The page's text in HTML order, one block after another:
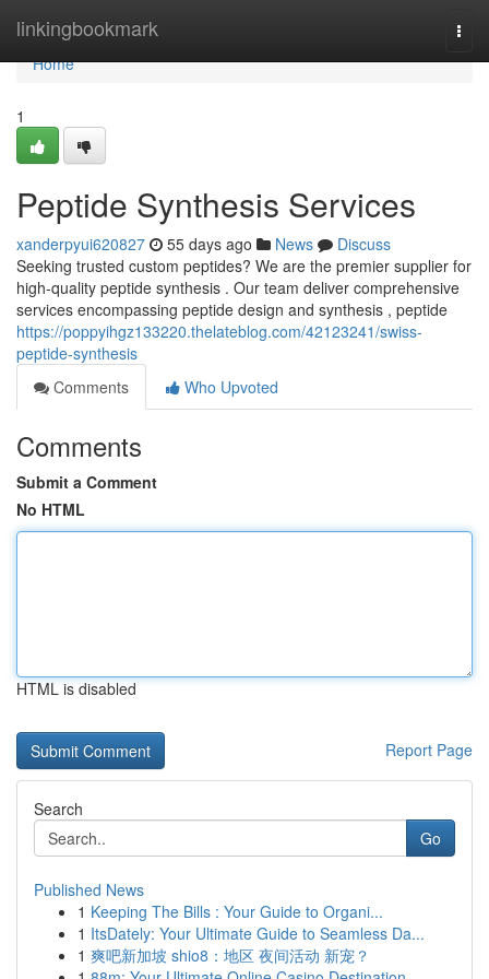
linkingbookmark
Home
Home
1
Peptide Synthesis Services
xanderpyui620827 55 days ago News
Discuss
Seeking trusted custom peptides? We are the premier supplier for
high-quality peptide synthesis . Our team deliver comprehensive
services encompassing peptide design and synthesis , peptide
https://poppyihgz133220.thelateblog.com/42123241/swiss-
peptide-synthesis
Comments
Who Upvoted
Comments
Submit a Comment
No HTML
HTML is disabled
Report Page
Search
Go
Published News
1 Keeping The Bills : Your Guide to Organi...
1 ItsDately: Your Ultimate Guide to Seamless Da...
1 爽吧新加坡 shio8：地区 夜间活动 新宠？